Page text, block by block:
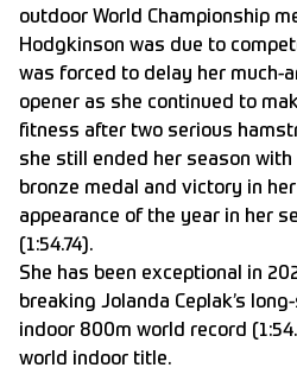
outdoor World Championship
Hodgkinson was due to
was forced to delay her much-
opener as she continued to
fitness after two serious
she still ended her season with
bronze medal and victory in
appearance of the year in her
(1:54.74).
She has been exceptional in
breaking Jolanda Ceplak’s
indoor 800m world record
world indoor title.